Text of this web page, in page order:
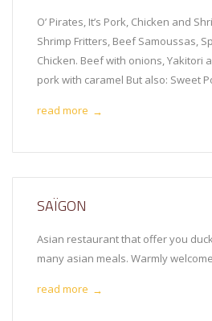
O’ Pirates, It’s Pork, Chicken and
Shrimp Fritters, Beef Samoussas,
Chicken. Beef with onions, Yakitori
pork with caramel But also: Sweet
read more →
SAÏGON
Asian restaurant that offer you
many asian meals. Warmly
read more →